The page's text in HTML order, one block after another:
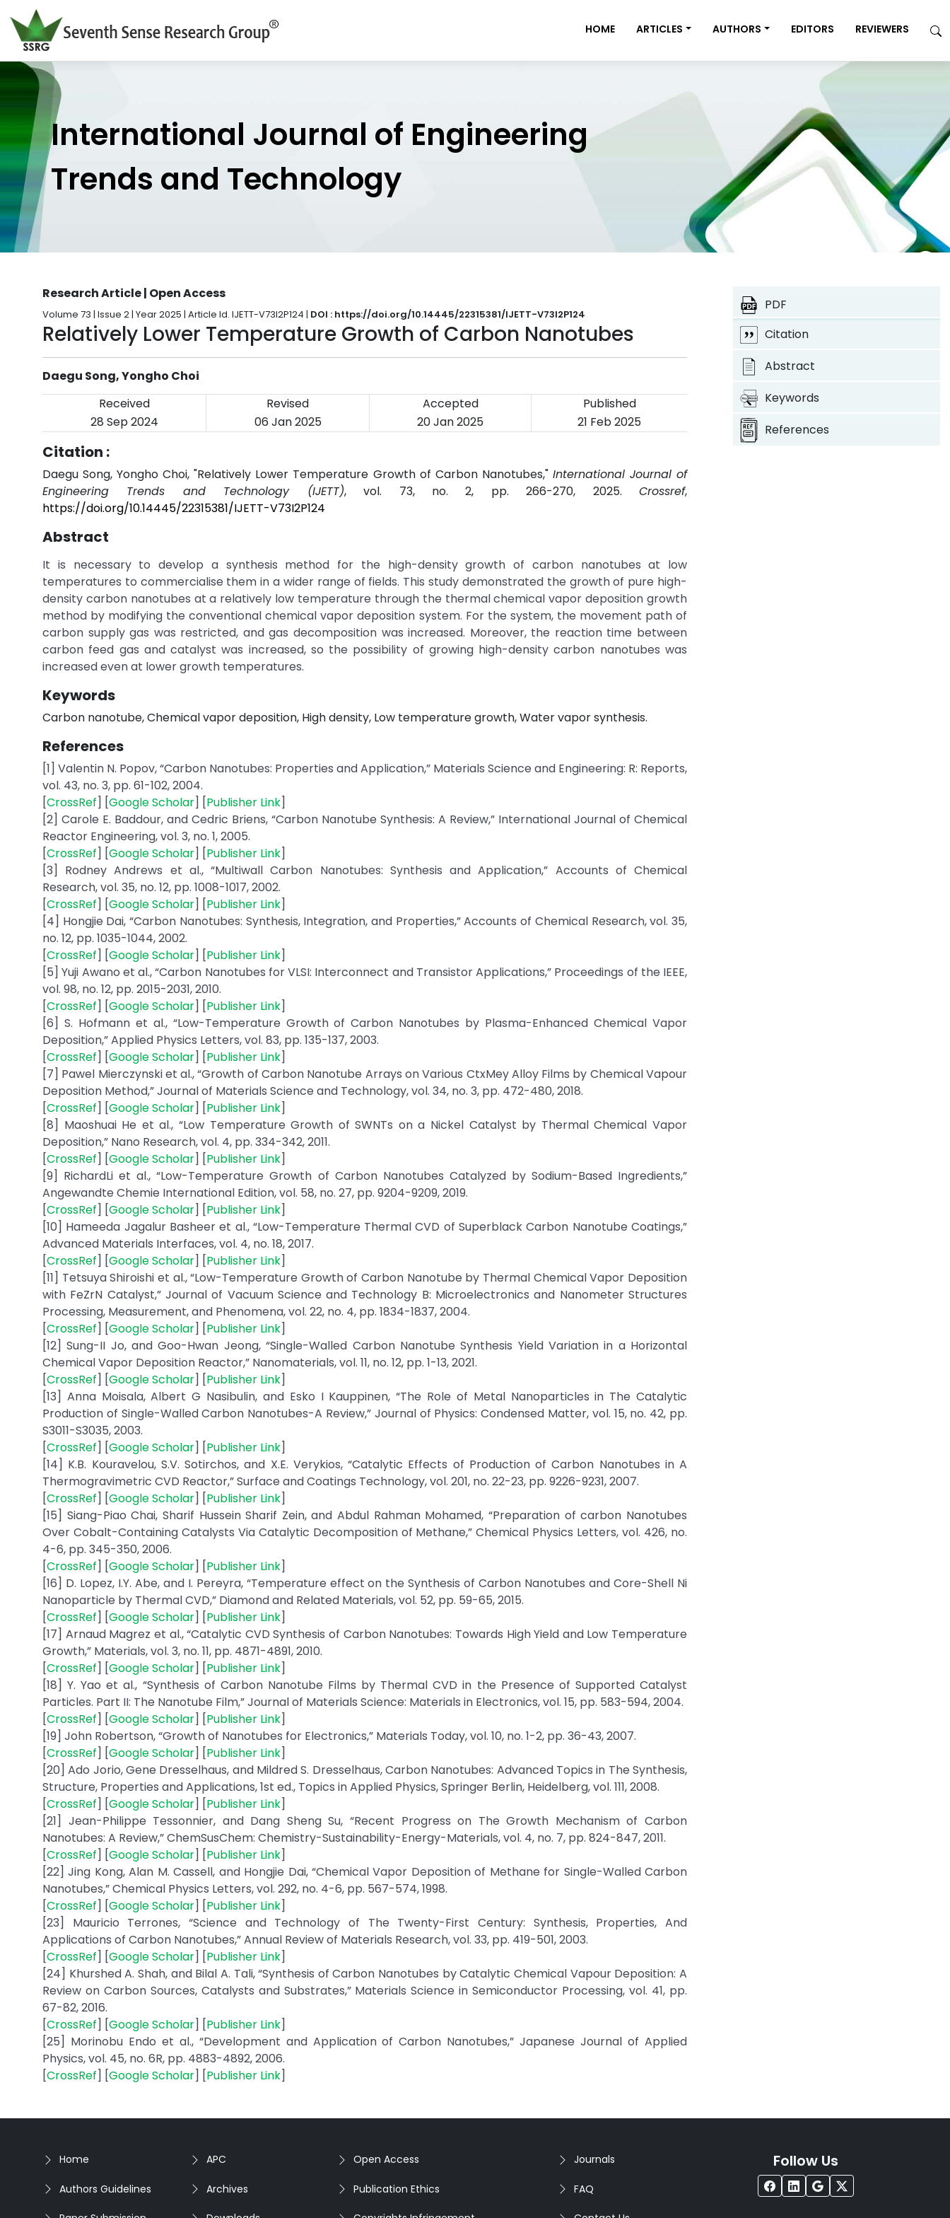
HOME ARTICLES AUTHORS EDITORS REVIEWERS
International Journal of Engineering
Trends and Technology
Research Article | Open Access
Volume 73 | Issue 2 | Year 2025 | Article Id. IJETT-V73I2P124 | DOI : https://doi.org/10.14445/22315381/IJETT-V73I2P124
Relatively Lower Temperature Growth of Carbon Nanotubes
Daegu Song, Yongho Choi
Received
Revised Accepted
Published
28 Sep 2024
06 Jan 2025 20 Jan 2025 21 Feb 2025
Citation :
Daegu Song, Yongho Choi, "Relatively Lower Temperature Growth of Carbon Nanotubes," International Journal of
Engineering Trends and Technology (IJETT), vol. 73, no. 2, pp. 266-270, 2025.Crossref,
https://doi.org/10.14445/22315381/IJETT-V73I2P124
Abstract
It is necessary to develop a synthesis method for the high-density growth of carbon nanotubes at low
temperatures to commercialise them in a wider range of fields. This study demonstrated the growth of pure high-
density carbon nanotubes at a relatively low temperature through the thermal chemical vapor deposition growth
method by modifying the conventional chemical vapor deposition system. For the system, the movement path of
carbon supply gas was restricted, and gas decomposition was increased. Moreover, the reaction time between
carbon feed gas and catalyst was increased, so the possibility of growing high-density carbon nanotubes was
increased even at lower growth temperatures.
Keywords
Carbon nanotube, Chemical vapor deposition, High density, Low temperature growth, Water vapor synthesis.
References
[1] Valentin N. Popov, “Carbon Nanotubes: Properties and Application,” Materials Science and Engineering: R: Reports,
vol. 43, no. 3, pp. 61-102, 2004.
[CrossRef] [Google Scholar] [Publisher Link]
[2] Carole E. Baddour, and Cedric Briens, “Carbon Nanotube Synthesis: A Review,” International Journal of Chemical
Reactor Engineering, vol. 3, no. 1, 2005.
[CrossRef] [Google Scholar] [Publisher Link]
[3] Rodney Andrews et al., “Multiwall Carbon Nanotubes: Synthesis and Application,” Accounts of Chemical
Research, vol. 35, no. 12, pp. 1008-1017, 2002.
[CrossRef] [Google Scholar] [Publisher Link]
[4] Hongjie Dai, “Carbon Nanotubes: Synthesis, Integration, and Properties,” Accounts of Chemical Research, vol. 35,
no. 12, pp. 1035-1044, 2002.
[CrossRef] [Google Scholar] [Publisher Link]
[5] Yuji Awano et al., “Carbon Nanotubes for VLSI: Interconnect and Transistor Applications,” Proceedings of the IEEE,
vol. 98, no. 12, pp. 2015-2031, 2010.
[CrossRef] [Google Scholar] [Publisher Link]
[6] S. Hofmann et al., “Low-Temperature Growth of Carbon Nanotubes by Plasma-Enhanced Chemical Vapor
Deposition,” Applied Physics Letters, vol. 83, pp. 135-137, 2003.
[CrossRef] [Google Scholar] [Publisher Link]
[7] Pawel Mierczynski et al., “Growth of Carbon Nanotube Arrays on Various CtxMey Alloy Films by Chemical Vapour
Deposition Method,” Journal of Materials Science and Technology, vol. 34, no. 3, pp. 472-480, 2018.
[CrossRef] [Google Scholar] [Publisher Link]
[8] Maoshuai He et al., “Low Temperature Growth of SWNTs on a Nickel Catalyst by Thermal Chemical Vapor
Deposition,” Nano Research, vol. 4, pp. 334-342, 2011.
[CrossRef] [Google Scholar] [Publisher Link]
[9] RichardLi et al., “Low-Temperature Growth of Carbon Nanotubes Catalyzed by Sodium-Based Ingredients,”
Angewandte Chemie International Edition, vol. 58, no. 27, pp. 9204-9209, 2019.
[CrossRef] [Google Scholar] [Publisher Link]
[10] Hameeda Jagalur Basheer et al., “Low-Temperature Thermal CVD of Superblack Carbon Nanotube Coatings,”
Advanced Materials Interfaces, vol. 4, no. 18, 2017.
[CrossRef] [Google Scholar] [Publisher Link]
[11] Tetsuya Shiroishi et al., “Low-Temperature Growth of Carbon Nanotube by Thermal Chemical Vapor Deposition
with FeZrN Catalyst,” Journal of Vacuum Science and Technology B: Microelectronics and Nanometer Structures
Processing, Measurement, and Phenomena, vol. 22, no. 4, pp. 1834-1837, 2004.
[CrossRef] [Google Scholar] [Publisher Link]
[12] Sung-II Jo, and Goo-Hwan Jeong, “Single-Walled Carbon Nanotube Synthesis Yield Variation in a Horizontal
Chemical Vapor Deposition Reactor,” Nanomaterials, vol. 11, no. 12, pp. 1-13, 2021.
[CrossRef] [Google Scholar] [Publisher Link]
[13] Anna Moisala, Albert G Nasibulin, and Esko I Kauppinen, “The Role of Metal Nanoparticles in The Catalytic
Production of Single-Walled Carbon Nanotubes-A Review,” Journal of Physics: Condensed Matter, vol. 15, no. 42, pp.
S3011-S3035, 2003.
[CrossRef] [Google Scholar] [Publisher Link]
[14] K.B. Kouravelou, S.V. Sotirchos, and X.E. Verykios, “Catalytic Effects of Production of Carbon Nanotubes in A
Thermogravimetric CVD Reactor,” Surface and Coatings Technology, vol. 201, no. 22-23, pp. 9226-9231, 2007.
[CrossRef] [Google Scholar] [Publisher Link]
[15] Siang-Piao Chai, Sharif Hussein Sharif Zein, and Abdul Rahman Mohamed, “Preparation of carbon Nanotubes
Over Cobalt-Containing Catalysts Via Catalytic Decomposition of Methane,” Chemical Physics Letters, vol. 426, no.
4-6, pp. 345-350, 2006.
[CrossRef] [Google Scholar] [Publisher Link]
[16] D. Lopez, I.Y. Abe, and I. Pereyra, “Temperature effect on the Synthesis of Carbon Nanotubes and Core-Shell Ni
Nanoparticle by Thermal CVD,” Diamond and Related Materials, vol. 52, pp. 59-65, 2015.
[CrossRef] [Google Scholar] [Publisher Link]
[17] Arnaud Magrez et al., “Catalytic CVD Synthesis of Carbon Nanotubes: Towards High Yield and Low Temperature
Growth,” Materials, vol. 3, no. 11, pp. 4871-4891, 2010.
[CrossRef] [Google Scholar] [Publisher Link]
[18] Y. Yao et al., “Synthesis of Carbon Nanotube Films by Thermal CVD in the Presence of Supported Catalyst
Particles. Part II: The Nanotube Film,” Journal of Materials Science: Materials in Electronics, vol. 15, pp. 583-594, 2004.
[CrossRef] [Google Scholar] [Publisher Link]
[19] John Robertson, “Growth of Nanotubes for Electronics,” Materials Today, vol. 10, no. 1-2, pp. 36-43, 2007.
[CrossRef] [Google Scholar] [Publisher Link]
[20] Ado Jorio, Gene Dresselhaus, and Mildred S. Dresselhaus, Carbon Nanotubes: Advanced Topics in The Synthesis,
Structure, Properties and Applications, 1st ed., Topics in Applied Physics, Springer Berlin, Heidelberg, vol. 111, 2008.
[CrossRef] [Google Scholar] [Publisher Link]
[21] Jean-Philippe Tessonnier, and Dang Sheng Su, “Recent Progress on The Growth Mechanism of Carbon
Nanotubes: A Review,” ChemSusChem: Chemistry-Sustainability-Energy-Materials, vol. 4, no. 7, pp. 824-847, 2011.
[CrossRef] [Google Scholar] [Publisher Link]
[22] Jing Kong, Alan M. Cassell, and Hongjie Dai, “Chemical Vapor Deposition of Methane for Single-Walled Carbon
Nanotubes,” Chemical Physics Letters, vol. 292, no. 4-6, pp. 567-574, 1998.
[CrossRef] [Google Scholar] [Publisher Link]
[23] Mauricio Terrones, “Science and Technology of The Twenty-First Century: Synthesis, Properties, And
Applications of Carbon Nanotubes,” Annual Review of Materials Research, vol. 33, pp. 419-501, 2003.
[CrossRef] [Google Scholar] [Publisher Link]
[24] Khurshed A. Shah, and Bilal A. Tali, “Synthesis of Carbon Nanotubes by Catalytic Chemical Vapour Deposition: A
Review on Carbon Sources, Catalysts and Substrates,” Materials Science in Semiconductor Processing, vol. 41, pp.
67-82, 2016.
[CrossRef] [Google Scholar] [Publisher Link]
[25] Morinobu Endo et al., “Development and Application of Carbon Nanotubes,” Japanese Journal of Applied
Physics, vol. 45, no. 6R, pp. 4883-4892, 2006.
[CrossRef] [Google Scholar] [Publisher Link]
PDF
Citation
Abstract
Keywords
References
Home
Authors Guidelines
APC
Archives
Open Access
Publication Ethics
Journals
FAQ
Follow Us